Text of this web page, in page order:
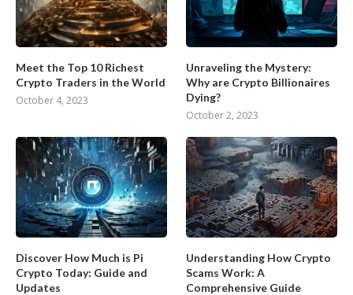
Meet the Top 10 Richest
Crypto Traders in the World
October 4, 2023
Unraveling the Mystery:
Why are Crypto Billionaires
Dying?
October 2, 2023
Discover How Much is Pi
Crypto Today: Guide and
Updates
Understanding How Crypto
Scams Work: A
Comprehensive Guide